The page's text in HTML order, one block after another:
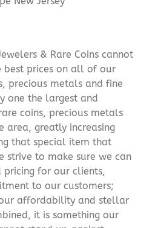
& Rare Coins cannot
best prices on all of our
precious metals and fine
one the largest and
coins, precious metals
area, greatly increasing
that special item that
strive to make sure we can
for our clients,
to our customers;
affordability and stellar
it is something our